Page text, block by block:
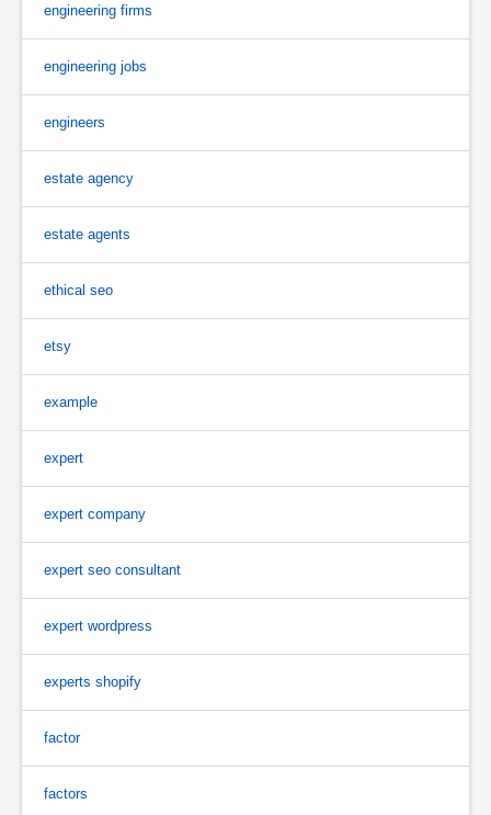
engineering firms
engineering jobs
engineers
estate agency
estate agents
ethical seo
etsy
example
expert
expert company
expert seo consultant
expert wordpress
experts shopify
factor
factors